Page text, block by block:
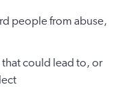
people from abuse,
could lead to, or